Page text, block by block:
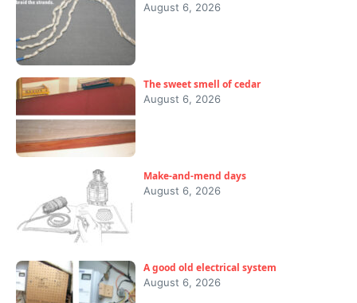
August 6, 2026
The sweet smell of cedar
August 6, 2026
Make-and-mend days
August 6, 2026
A good old electrical system
August 6, 2026